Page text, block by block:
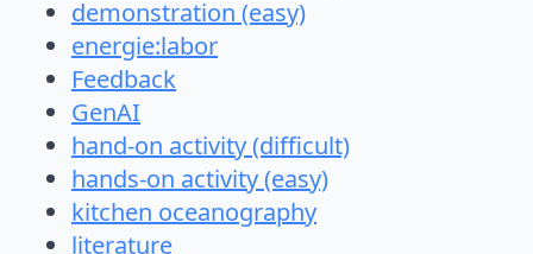
demonstration (easy)
energie:labor
Feedback
GenAI
hand-on activity (difficult)
hands-on activity (easy)
kitchen oceanography
literature